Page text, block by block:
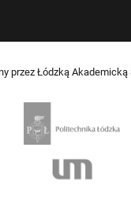
przez Łódzką Akademicką